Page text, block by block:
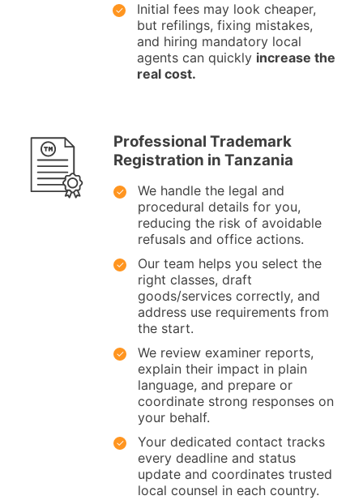
Initial fees may look cheaper,
but refilings, fixing mistakes,
and hiring mandatory local
agents can quickly increase the
real cost.
Professional Trademark
Registration in Tanzania
We handle the legal and
procedural details for you,
reducing the risk of avoidable
refusals and office actions.
Our team helps you select the
right classes, draft
goods/services correctly, and
address use requirements from
the start.
We review examiner reports,
explain their impact in plain
language, and prepare or
coordinate strong responses on
your behalf.
Your dedicated contact tracks
every deadline and status
update and coordinates trusted
local counsel in each country.